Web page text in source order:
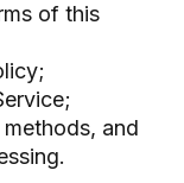
of this
and